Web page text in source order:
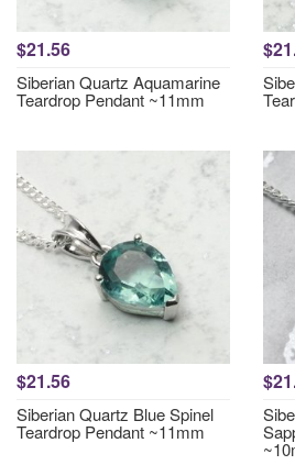
$21.56
Siberian Quartz Aquamarine
Teardrop Pendant ~11mm
$21.56
Siberian Quartz Blue Spinel
Teardrop Pendant ~11mm